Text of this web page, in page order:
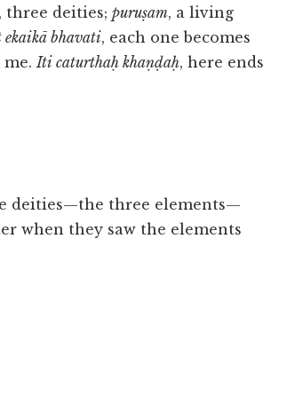
, three deities; puruṣam, a living
bhavati, each one becomes
me.Iti caturthaḥ khaṇḍaḥ, here ends
deities—the three elements—
when they saw the elements